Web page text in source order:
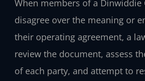
When members of a Dinwiddie
disagree over the meaning or
their operating agreement, a
review the document, assess
of each party, and attempt to